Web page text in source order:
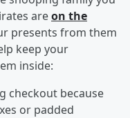
areon the
presents from them
keep your
inside:
checkout because
or padded